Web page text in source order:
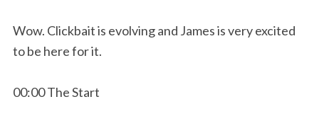
Wow. Clickbait is evolving and James is very excited
to be here for it.
00:00 The Start